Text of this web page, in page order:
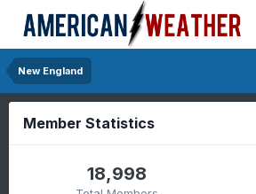
New England
Member Statistics
18,998